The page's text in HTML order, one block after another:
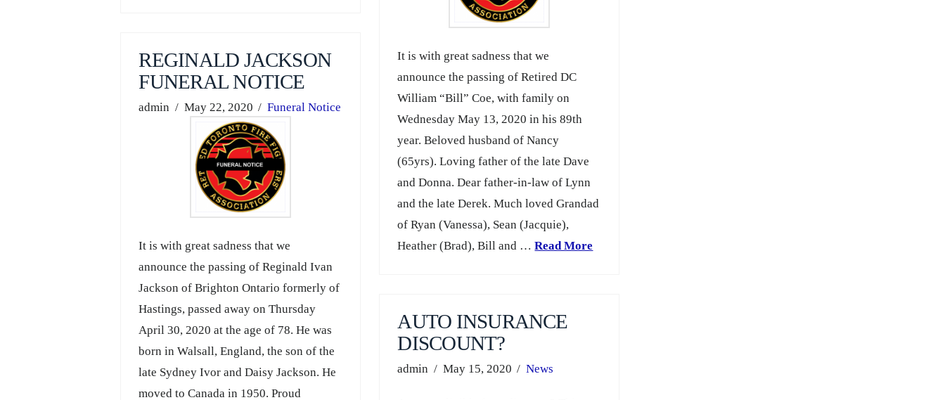
It is with great sadness that we
announce the passing of Retired DC
William “Bill” Coe, with family on
Wednesday May 13, 2020 in his 89th
year. Beloved husband of Nancy
(65yrs). Loving father of the late Dave
and Donna. Dear father-in-law of Lynn
and the late Derek. Much loved Grandad
of Ryan (Vanessa), Sean (Jacquie),
Heather (Brad), Bill and …Read More
REGINALD JACKSON
FUNERAL NOTICE
admin May 22, 2020 Funeral Notice
It is with great sadness that we
announce the passing of Reginald Ivan
Jackson of Brighton Ontario formerly of
Hastings, passed away on Thursday
April 30, 2020 at the age of 78. He was
born in Walsall, England, the son of the
late Sydney Ivor and Daisy Jackson. He
moved to Canada in 1950. Proud
AUTO INSURANCE
DISCOUNT?
admin May 15, 2020 News